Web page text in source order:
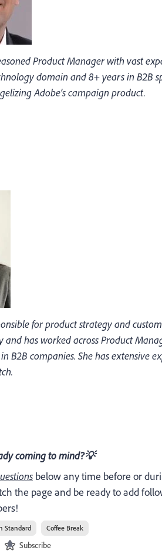
Product Manager with vast
domain and 8+ years in B2B
Adobe’s campaign product.
for product strategy and
has worked across Product
B2B companies. She has extensive
coming to mind?💡
below any time before or
the page and be ready to add
Standard Coffee Break
Subscribe